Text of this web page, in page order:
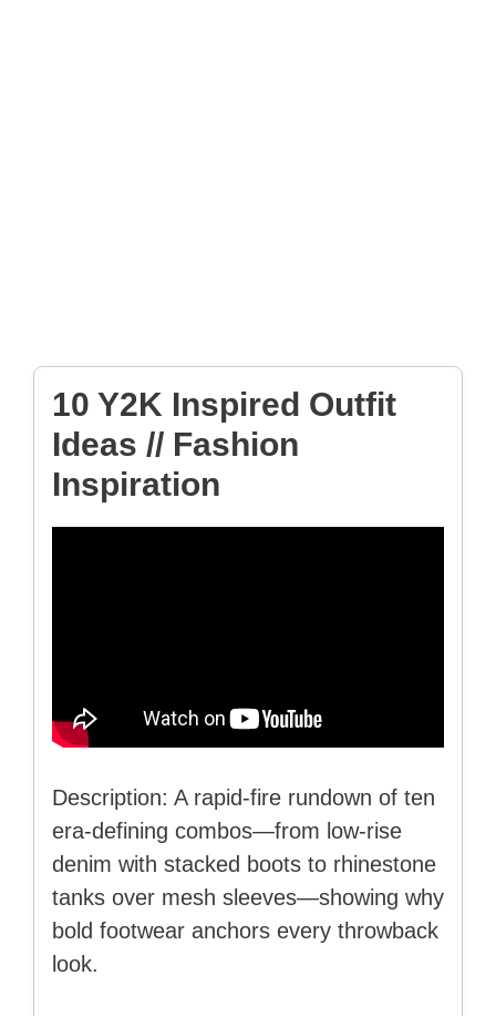
10 Y2K Inspired Outfit
Ideas // Fashion
Inspiration
Description: A rapid-fire rundown of ten
era-defining combos—from low-rise
denim with stacked boots to rhinestone
tanks over mesh sleeves—showing why
bold footwear anchors every throwback
look.